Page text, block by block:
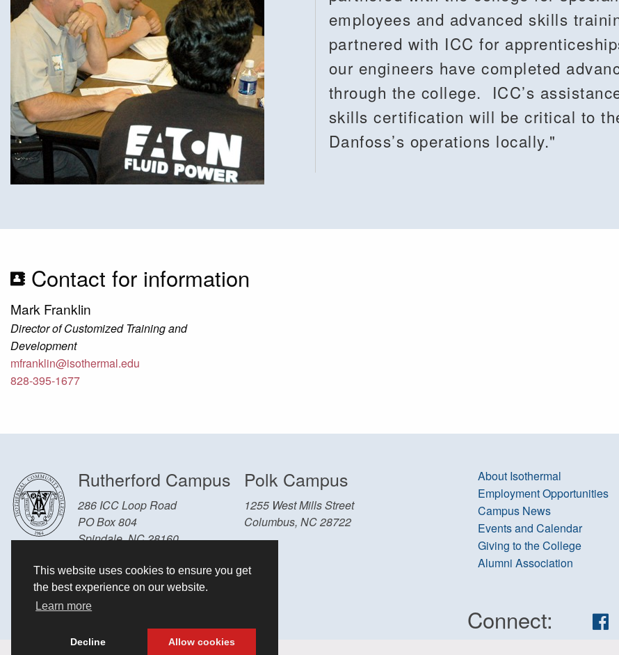
This website uses cookies to ensure you get
the best experience on our website.
Learn more
Decline Allow cookies
employees and advanced skills
partnered with ICC for
our engineers have completed
through the college. ICC’s
skills certification will be critical to
Danfoss’s operations locally."
Contact for information
Mark Franklin
Director of Customized Training and
Development
mfranklin@isothermal.edu
828-395-1677
Rutherford Campus
286 ICC Loop Road
PO Box 804
Spindale, NC 28160
828-286-3636
Polk Campus
1255 West Mills Street
Columbus, NC 28722
About Isothermal
Employment Opportunities
Campus News
Events and Calendar
Giving to the College
Alumni Association
Connect: